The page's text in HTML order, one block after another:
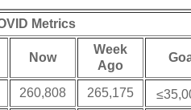
Metrics
Now
Week
Ago
260,808 265,175